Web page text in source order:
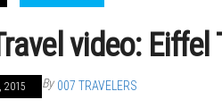
video: Eiffel
2015 By 007 TRAVELERS